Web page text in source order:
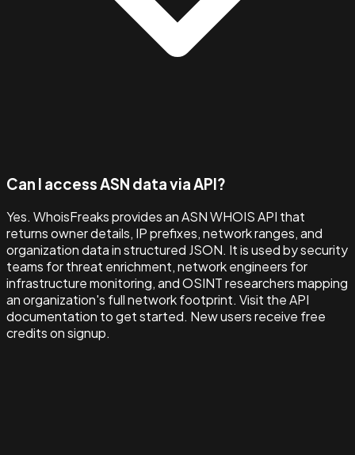
Can I access ASN data via API?
Yes. WhoisFreaks provides an ASN WHOIS API that
returns owner details, IP prefixes, network ranges, and
organization data in structured JSON. It is used by security
teams for threat enrichment, network engineers for
infrastructure monitoring, and OSINT researchers mapping
an organization's full network footprint. Visit the API
documentation to get started. New users receive free
credits on signup.